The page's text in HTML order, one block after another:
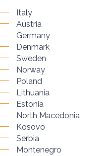
Italy
Austria
Germany
Denmark
Sweden
Norway
Poland
Lithuania
Estonia
North Macedonia
Kosovo
Serbia
Montenegro